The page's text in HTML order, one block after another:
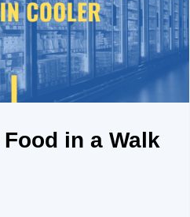
in a Walk